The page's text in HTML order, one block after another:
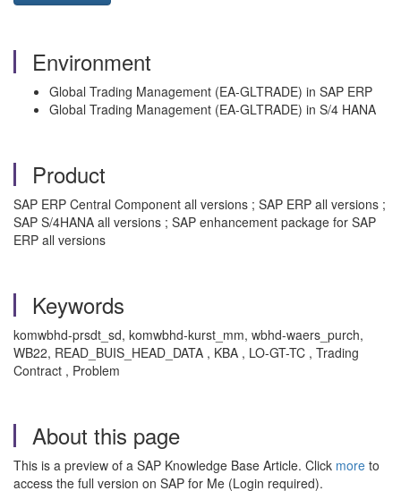
Environment
Global Trading Management (EA-GLTRADE) in SAP ERP
Global Trading Management (EA-GLTRADE) in S/4 HANA
Product
SAP ERP Central Component all versions ; SAP ERP all versions ;
SAP S/4HANA all versions ; SAP enhancement package for SAP
ERP all versions
Keywords
komwbhd-prsdt_sd, komwbhd-kurst_mm, wbhd-waers_purch,
WB22, READ_BUIS_HEAD_DATA , KBA , LO-GT-TC , Trading
Contract , Problem
About this page
This is a preview of a SAP Knowledge Base Article. Click more to
access the full version on SAP for Me (Login required).